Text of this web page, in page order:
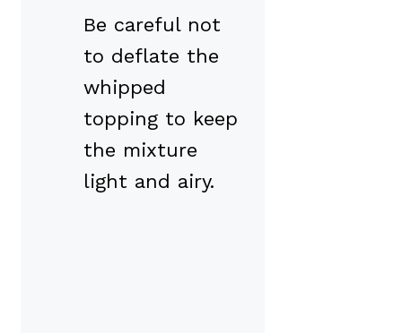
Be careful not
to deflate the
whipped
topping to keep
the mixture
light and airy.